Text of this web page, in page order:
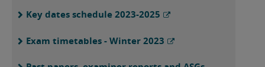
Key dates schedule 2023-2025
Exam timetables - Winter 2023